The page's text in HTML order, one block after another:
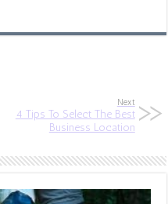
Next
4 Tips To Select The Best
Business Location